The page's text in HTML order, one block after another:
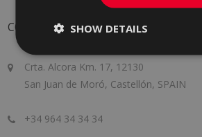
CONTACT
Crta. Alcora Km. 17, 12130
San Juan de Moró, Castellón, SPAIN
+34 964 34 34 34
SHOW DETAILS